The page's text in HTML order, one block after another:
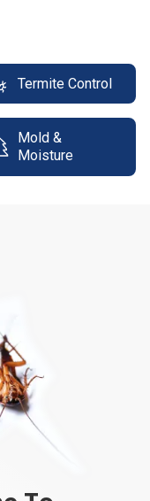
termite
Termite Control
Mold &
Moisture